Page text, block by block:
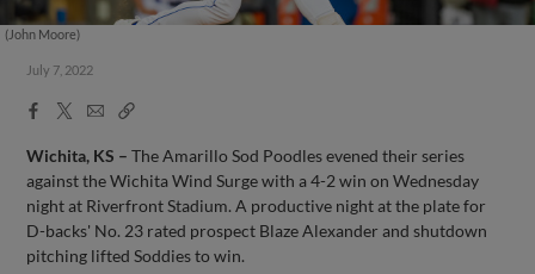
(John Moore)
July 7, 2022
Facebook
X
EmailCopy
Wichita, KS – The Amarillo Sod Poodles evened their series
against the Wichita Wind Surge with a 4-2 win on Wednesday
night at Riverfront Stadium. A productive night at the plate for
D-backs' No. 23 rated prospect Blaze Alexander and shutdown
pitching lifted Soddies to win.